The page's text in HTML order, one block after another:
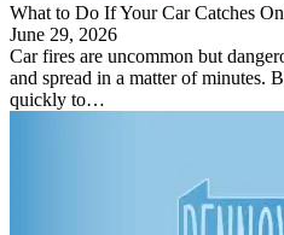
What to Do If Your Car Catches
June 29, 2026
Car fires are uncommon but
and spread in a matter of minutes.
quickly to…